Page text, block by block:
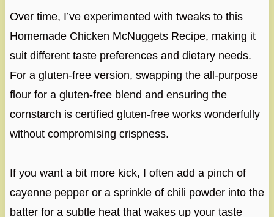
Over time, I’ve experimented with tweaks to this
Homemade Chicken McNuggets Recipe, making it
suit different taste preferences and dietary needs.
For a gluten-free version, swapping the all-purpose
flour for a gluten-free blend and ensuring the
cornstarch is certified gluten-free works wonderfully
without compromising crispness.
If you want a bit more kick, I often add a pinch of
cayenne pepper or a sprinkle of chili powder into the
batter for a subtle heat that wakes up your taste